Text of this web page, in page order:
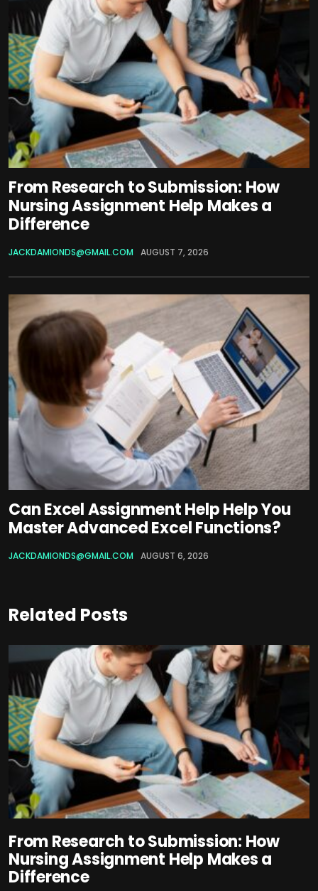
From Research to Submission: How
Nursing Assignment Help Makes a
Difference
JACKDAMIONDS@GMAIL.COM AUGUST 7, 2026
Can Excel Assignment Help Help You
Master Advanced Excel Functions?
JACKDAMIONDS@GMAIL.COM AUGUST 6, 2026
Related Posts
From Research to Submission: How
Nursing Assignment Help Makes a
Difference